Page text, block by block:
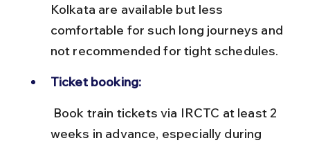
Kolkata are available but less
comfortable for such long journeys and
not recommended for tight schedules.
Ticket booking:
weeks in advance, especially during